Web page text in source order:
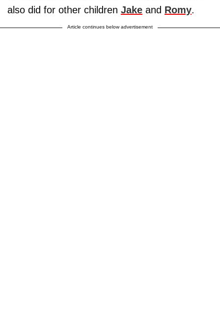
also did for other children Jake and Romy.
Article continues below advertisement